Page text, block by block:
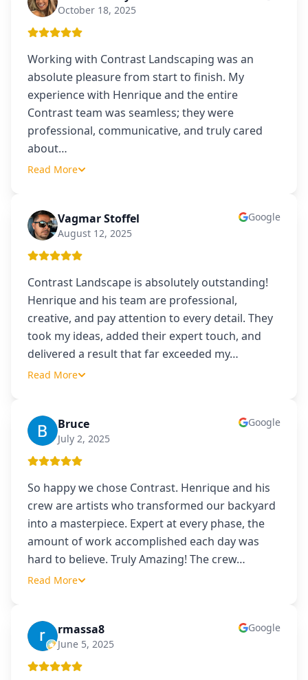
October 18, 2025
Working with Contrast Landscaping was an
absolute pleasure from start to finish. My
experience with Henrique and the entire
Contrast team was seamless; they were
professional, communicative, and truly cared
about…
Read More
VS Vagmar Stoffel
August 12, 2025
Google
Contrast Landscape is absolutely outstanding!
Henrique and his team are professional,
creative, and pay attention to every detail. They
took my ideas, added their expert touch, and
delivered a result that far exceeded my…
Read More
B Bruce
July 2, 2025
Google
So happy we chose Contrast. Henrique and his
crew are artists who transformed our backyard
into a masterpiece. Expert at every phase, the
amount of work accomplished each day was
hard to believe. Truly Amazing! The crew…
Read More
R rmassa8
June 5, 2025
Google